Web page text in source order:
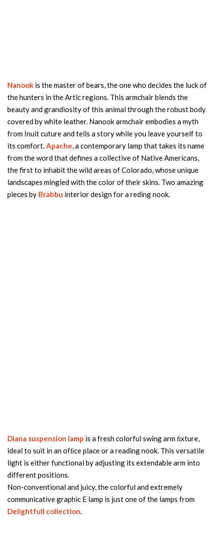
Nanook is the master of bears, the one who decides the luck of
the hunters in the Artic regions. This armchair blends the
beauty and grandiosity of this animal through the robust body
covered by white leather. Nanook armchair embodies a myth
from Inuit cuture and tells a story while you leave yourself to
its comfort.Apache, a contemporary lamp that takes its name
from the word that defines a collective of Native Americans,
the first to inhabit the wild areas of Colorado, whose unique
landscapes mingled with the color of their skins. Two amazing
pieces by Brabbu interior design for a reding nook.
Diana suspension lamp is a fresh colorful swing arm ﬁxture,
ideal to suit in an ofﬁce place or a reading nook. This versatile
light is either functional by adjusting its extendable arm into
different positions.
Non-conventional and juicy, the colorful and extremely
communicative graphic E lamp is just one of the lamps from
Delightfull collection.